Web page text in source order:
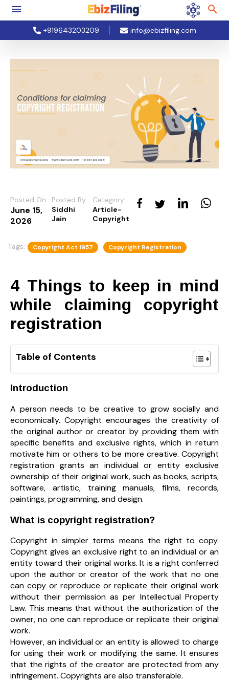
+919643203209 info@ebizfiling.com
Posted On
June 15,
2026
Posted By
Siddhi
Jain
Category
Article-
Copyright
Tags: Copyright Act 1957 Copyright Registration
4 Things to keep in mind
while claiming copyright
registration
Table of Contents
Introduction
A person needs to be creative to grow socially and
economically. Copyright encourages the creativity of
the original author or creator by providing them with
specific benefits and exclusive rights, which in return
motivate him or others to be more creative. Copyright
registration grants an individual or entity exclusive
ownership of their original work, such as books, scripts,
software, artistic, training manuals, films, records,
paintings, programming, and design.
What is copyright registration?
Copyright in simpler terms means the right to copy.
Copyright gives an exclusive right to an individual or an
entity toward their original works. It is a right conferred
upon the author or creator of the work that no one
can copy or reproduce or replicate their original work
without their permission as per Intellectual Property
Law. This means that without the authorization of the
owner, no one can reproduce or replicate their original
work.
However, an individual or an entity is allowed to charge
for using their work or modifying the same. It ensures
that the rights of the creator are protected from any
infringement. Copyrights are also transferable.